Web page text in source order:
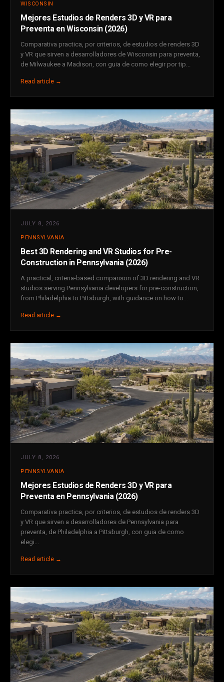
WISCONSIN
Mejores Estudios de Renders 3D y VR para
Preventa en Wisconsin (2026)
Comparativa practica, por criterios, de estudios de renders 3D
y VR que sirven a desarrolladores de Wisconsin para preventa,
de Milwaukee a Madison, con guia de como elegir por tip...
Read article →
JULY 8, 2026
PENNSYLVANIA
Best 3D Rendering and VR Studios for Pre-
Construction in Pennsylvania (2026)
A practical, criteria-based comparison of 3D rendering and VR
studios serving Pennsylvania developers for pre-construction,
from Philadelphia to Pittsburgh, with guidance on how to...
Read article →
JULY 8, 2026
PENNSYLVANIA
Mejores Estudios de Renders 3D y VR para
Preventa en Pennsylvania (2026)
Comparativa practica, por criterios, de estudios de renders 3D
y VR que sirven a desarrolladores de Pennsylvania para
preventa, de Philadelphia a Pittsburgh, con guia de como
elegi...
Read article →